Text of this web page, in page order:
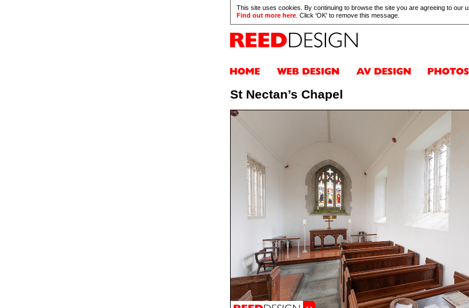
This site uses cookies. By continuing to browse the site you are agreeing to our
Find out more here . Click 'OK' to remove this message.
St Nectan’s Chapel